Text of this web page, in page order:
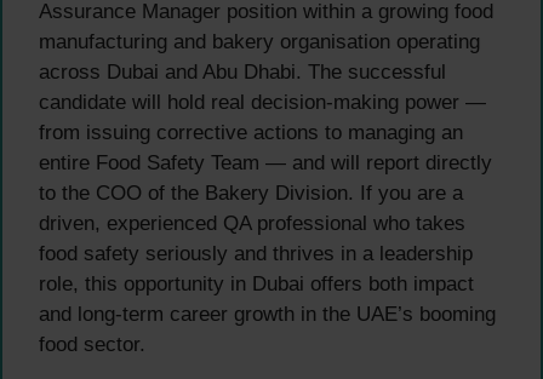
Assurance Manager position within a growing food
manufacturing and bakery organisation operating
across Dubai and Abu Dhabi. The successful
candidate will hold real decision-making power —
from issuing corrective actions to managing an
entire Food Safety Team — and will report directly
to the COO of the Bakery Division. If you are a
driven, experienced QA professional who takes
food safety seriously and thrives in a leadership
role, this opportunity in Dubai offers both impact
and long-term career growth in the UAE’s booming
food sector.